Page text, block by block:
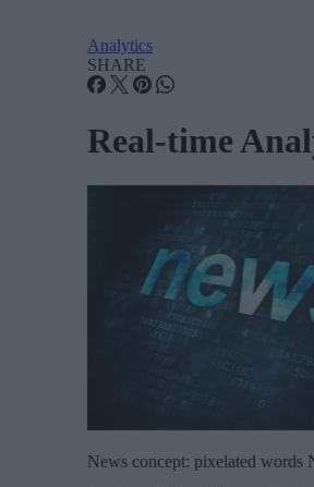
Analytics
SHARE
Real-time
News concept: pixelated words